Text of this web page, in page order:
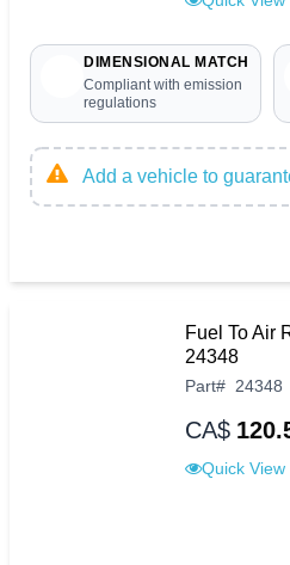
DIMENSIONAL MATCH
Compliant with emission
regulations
Add a vehicle to
Fuel To Air
24348
Part# 24348
CA$
Quick View